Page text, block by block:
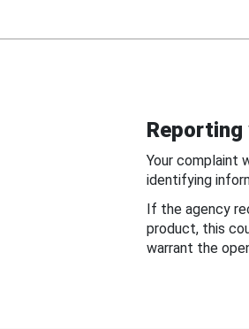
Your complaint
identifying
If the agency
product, this
warrant the